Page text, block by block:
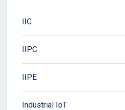
IIC
IIPC
IIPE
Industrial IoT